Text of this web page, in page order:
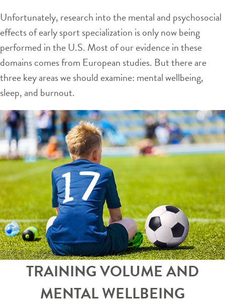
Unfortunately, research into the mental and psychosocial
effects of early sport specialization is only now being
performed in the U.S. Most of our evidence in these
domains comes from European studies. But there are
three key areas we should examine: mental wellbeing,
sleep, and burnout.
TRAINING VOLUME AND
MENTAL WELLBEING